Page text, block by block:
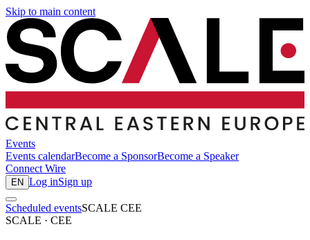
Skip to main content
Events
Events calendarBecome a SponsorBecome a Speaker
ConnectWire
EN Log inSign up
Scheduled eventsSCALE CEE
SCALE · CEE